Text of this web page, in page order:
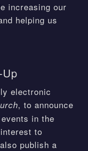
increasing our
helping us
electronic
, to announce
in the
to
publish a